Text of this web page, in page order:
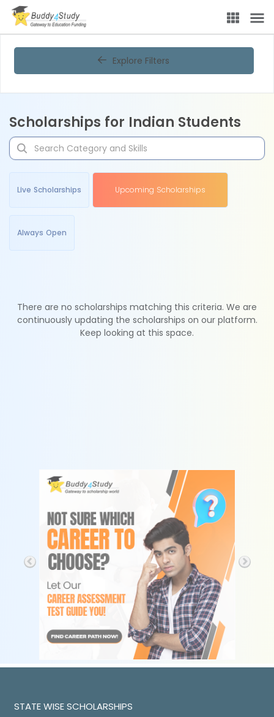
Explore Filters
Scholarships for Indian Students
Live Scholarships Upcoming Scholarships
Always Open
There are no scholarships matching this criteria. We are
continuously updating the scholarships on our platform.
Keep looking at this space.
STATE WISE SCHOLARSHIPS